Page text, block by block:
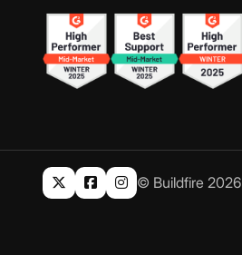
© Buildfire 2026